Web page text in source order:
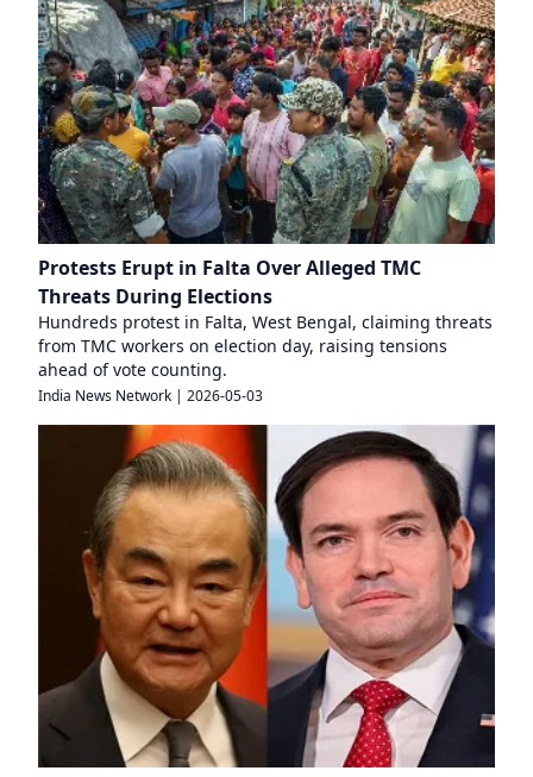
Protests Erupt in Falta Over Alleged TMC
Threats During Elections
Hundreds protest in Falta, West Bengal, claiming threats
from TMC workers on election day, raising tensions
ahead of vote counting.
India News Network | 2026-05-03